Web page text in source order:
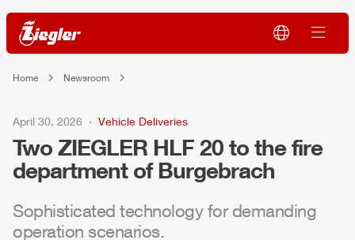
Home Newsroom
April 30, 2026 Vehicle Deliveries
Two ZIEGLER HLF 20 to the fire
department of Burgebrach
Sophisticated technology for demanding
operation scenarios.